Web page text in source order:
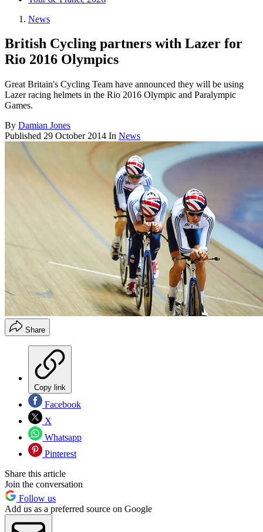
News
British Cycling partners with Lazer for
Rio 2016 Olympics
Great Britain's Cycling Team have announced they will be using
Lazer racing helmets in the Rio 2016 Olympic and Paralympic
Games.
By Damian Jones
Published 29 October 2014 In News
Share
Copy link
Facebook
X
Whatsapp
Pinterest
Share this article
Join the conversation
Follow us
Add us as a preferred source on Google